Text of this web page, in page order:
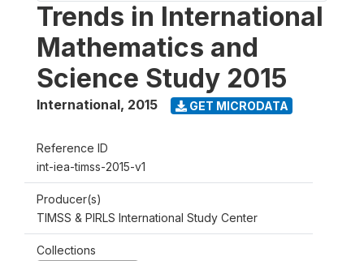
Trends in International
Mathematics and
Science Study 2015
International, 2015 GET MICRODATA
Reference ID
int-iea-timss-2015-v1
Producer(s)
TIMSS & PIRLS International Study Center
Collections